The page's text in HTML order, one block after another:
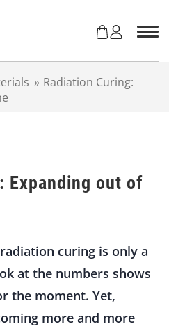
» Radiation Curing:
Expanding out of
curing is only a
at the numbers shows
the moment. Yet,
more and more